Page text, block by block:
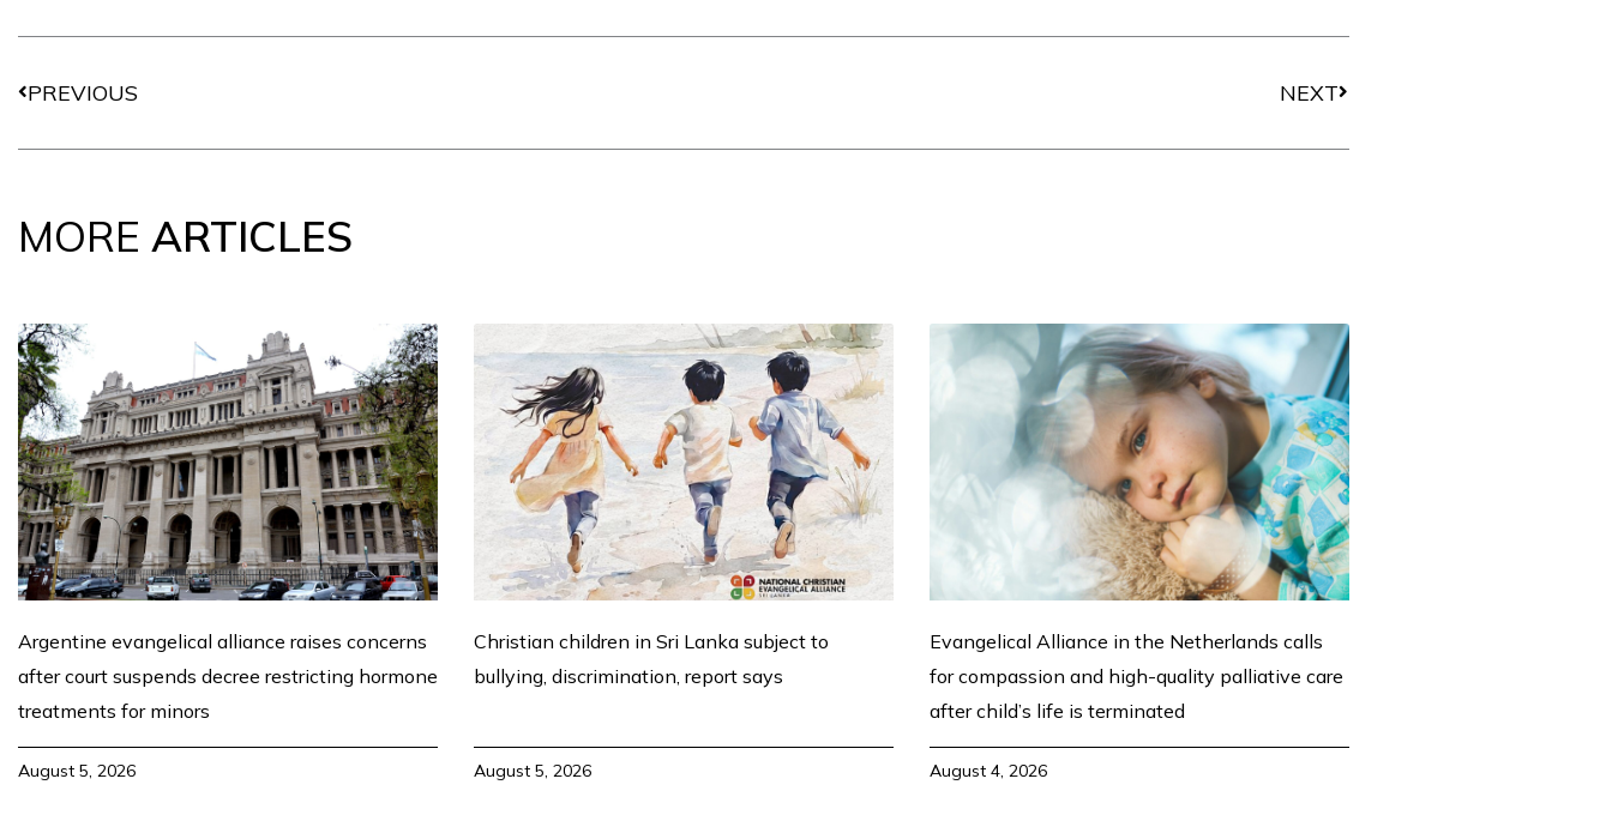
PREVIOUS NEXT
MORE ARTICLES
Argentine evangelical alliance raises concerns
after court suspends decree restricting hormone
treatments for minors
August 5, 2026
Christian children in Sri Lanka subject to
bullying, discrimination, report says
August 5, 2026
Evangelical Alliance in the Netherlands calls
for compassion and high-quality palliative care
after child’s life is terminated
August 4, 2026